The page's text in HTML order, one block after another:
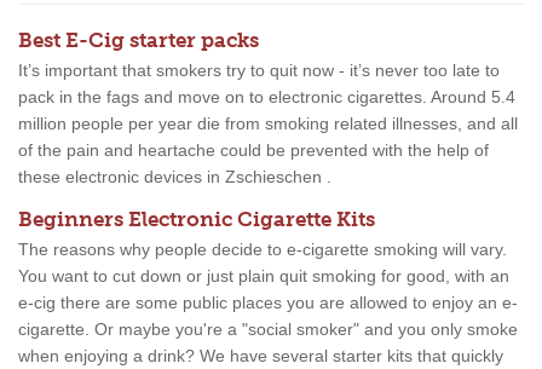
Best E-Cig starter packs
It’s important that smokers try to quit now - it’s never too late to
pack in the fags and move on to electronic cigarettes. Around 5.4
million people per year die from smoking related illnesses, and all
of the pain and heartache could be prevented with the help of
these electronic devices in Zschieschen .
Beginners Electronic Cigarette Kits
The reasons why people decide to e-cigarette smoking will vary.
You want to cut down or just plain quit smoking for good, with an
e-cig there are some public places you are allowed to enjoy an e-
cigarette. Or maybe you're a "social smoker" and you only smoke
when enjoying a drink? We have several starter kits that quickly